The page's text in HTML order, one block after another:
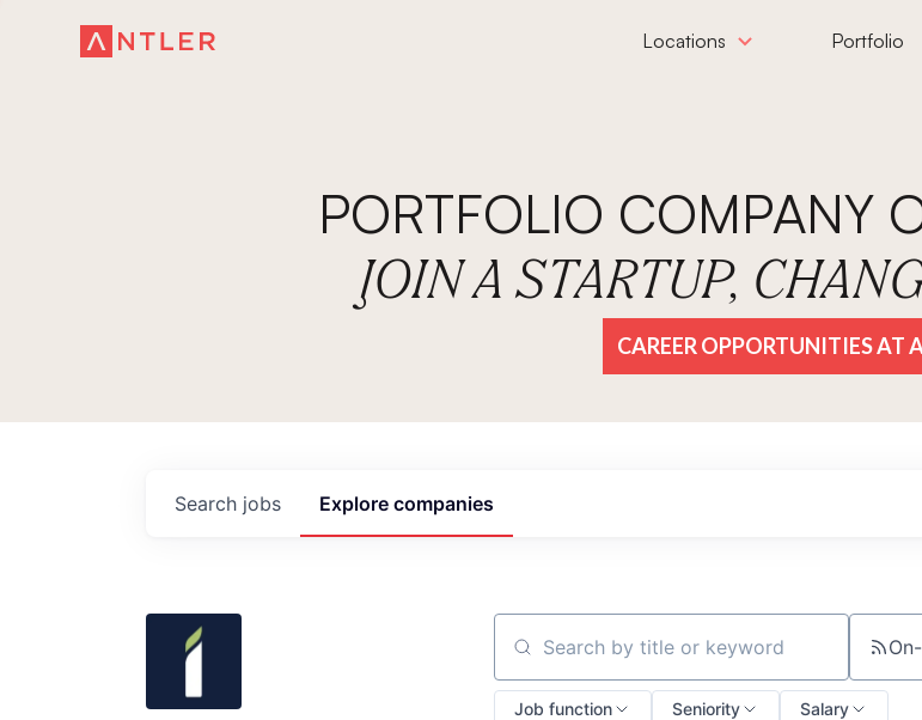
Locations Portfolio
PORTFOLIO COMPANY
JOIN A STARTUP,
CAREER OPPORTUNITIES AT
Search jobs Explore companies
Search by title or keyword
Job function Seniority Salary